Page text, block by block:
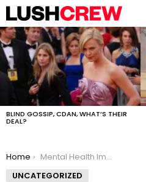
MOST
VIEWED
STORIES
BLIND GOSSIP, CDAN, WHAT’S THEIR
DEAL?
You are here:
Home
Mental Health Improvement
UNCATEGORIZED